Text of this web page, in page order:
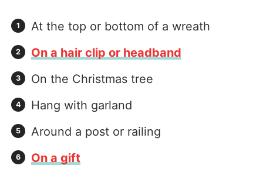
At the top or bottom of a wreath
On a hair clip or headband
On the Christmas tree
Hang with garland
Around a post or railing
On a gift